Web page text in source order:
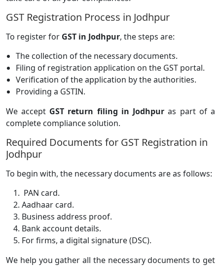
GST Registration Process in Jodhpur
To register for GST in Jodhpur, the steps are:
The collection of the necessary documents.
Filing of registration application on the GST portal.
Verification of the application by the authorities.
Providing a GSTIN.
We accept GST return filing in Jodhpur as part of a
complete compliance solution.
Required Documents for GST Registration in
Jodhpur
To begin with, the necessary documents are as follows:
PAN card.
Aadhaar card.
Business address proof.
Bank account details.
For firms, a digital signature (DSC).
We help you gather all the necessary documents to get